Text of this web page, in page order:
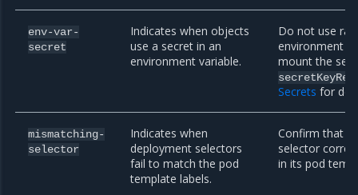
env-var-
secret
Indicates when objects
use a secret in an
environment variable.
Do not use
environment
mount the
secretKeyRef
Secrets for
mismatching-
selector
Indicates when
deployment selectors
fail to match the pod
template labels.
Confirm that
selector
in its pod